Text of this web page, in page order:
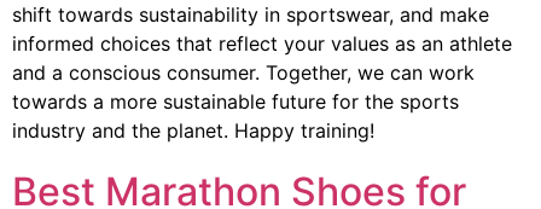
shift towards sustainability in sportswear, and make
informed choices that reflect your values as an athlete
and a conscious consumer. Together, we can work
towards a more sustainable future for the sports
industry and the planet. Happy training!
Best Marathon Shoes for